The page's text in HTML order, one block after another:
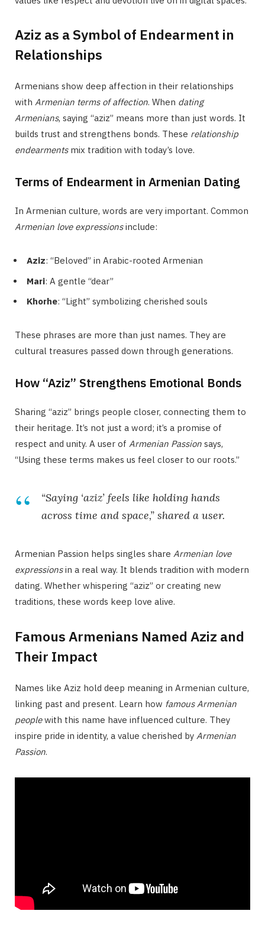
Aziz as a Symbol of Endearment in
Relationships
Armenians show deep affection in their relationships
with Armenian terms of affection. When dating
Armenians, saying “aziz” means more than just words. It
builds trust and strengthens bonds. These relationship
endearmentsmix tradition with today’s love.
Terms of Endearment in Armenian Dating
In Armenian culture, words are very important. Common
Armenian love expressionsinclude:
Aziz: “Beloved” in Arabic-rooted Armenian
Mari: A gentle “dear”
Khorhe: “Light” symbolizing cherished souls
These phrases are more than just names. They are
cultural treasures passed down through generations.
How “Aziz” Strengthens Emotional Bonds
Sharing “aziz” brings people closer, connecting them to
their heritage. It’s not just a word; it’s a promise of
respect and unity. A user of Armenian Passion says,
“Using these terms makes us feel closer to our roots.”
“Saying ‘aziz’ feels like holding hands
across time and space,” shared a user.
Armenian Passion helps singles share Armenian love
expressionsin a real way. It blends tradition with modern
dating. Whether whispering “aziz” or creating new
traditions, these words keep love alive.
Famous Armenians Named Aziz and
Their Impact
Names like Aziz hold deep meaning in Armenian culture,
linking past and present. Learn how famous Armenian
peoplewith this name have influenced culture. They
inspire pride in identity, a value cherished by Armenian
Passion.